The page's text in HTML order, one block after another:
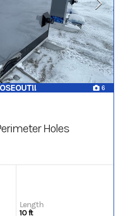
6
Holes
Length
10 ft